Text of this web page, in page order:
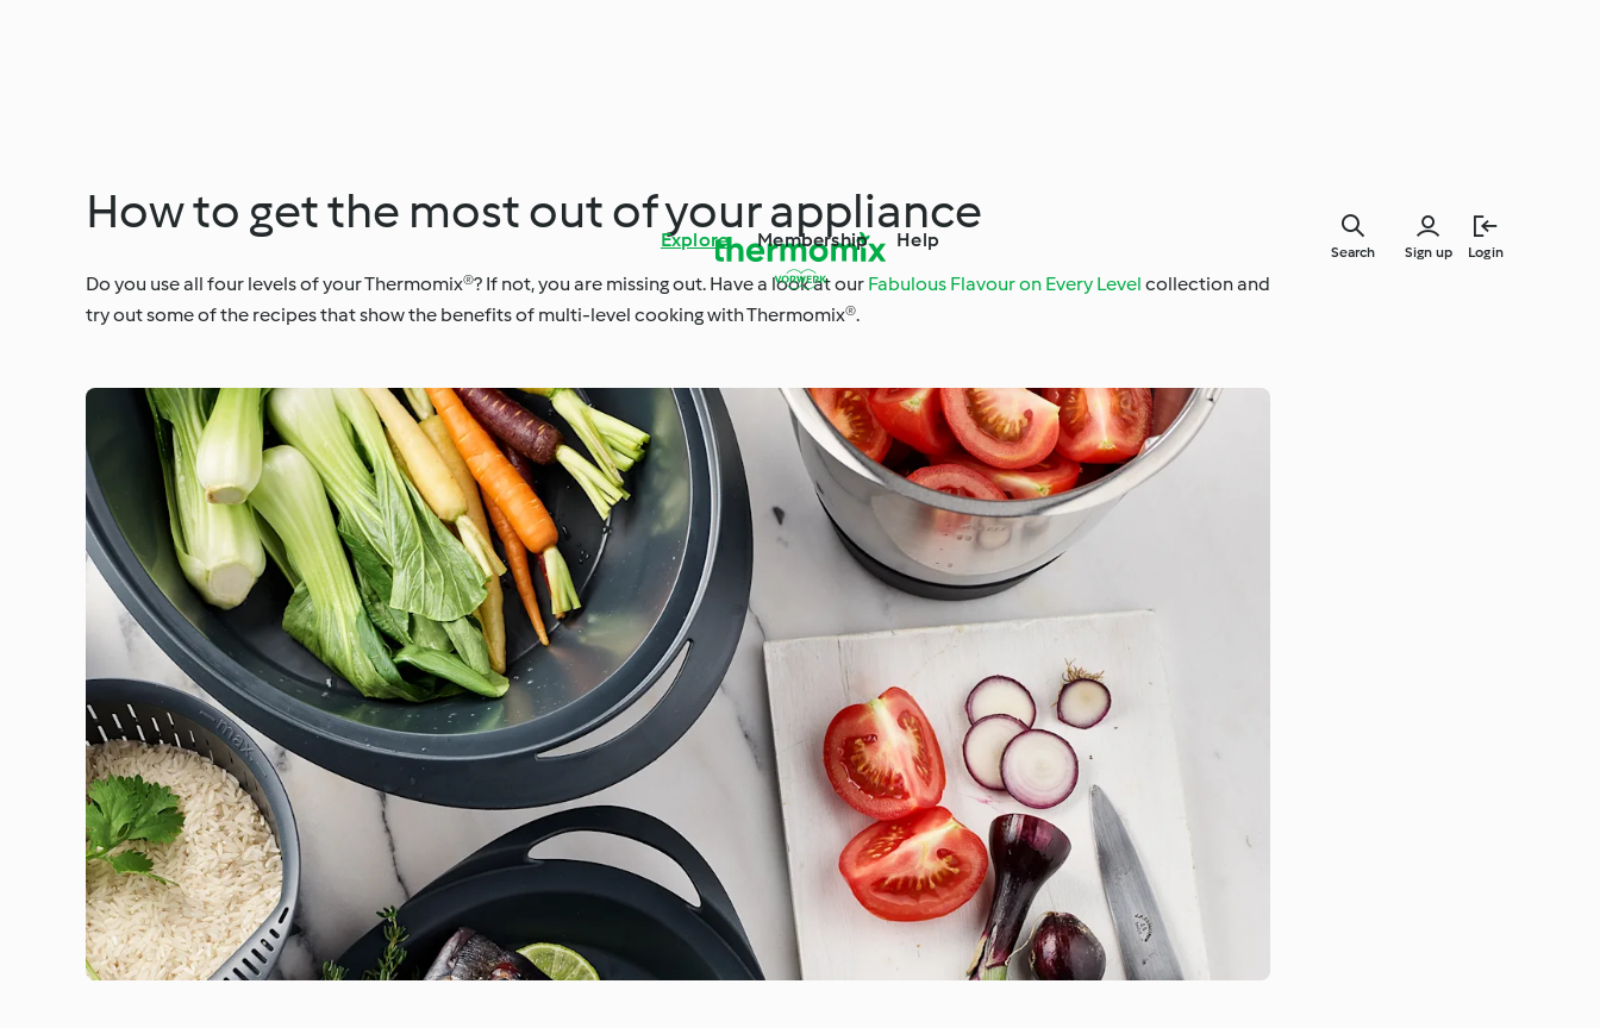
Explore Membership Help
Sign up Login
Search
How to get the most out of your appliance
Do you use all four levels of your Thermomix®? If not, you are missing out. Have a look at our Fabulous Flavour on Every Level collection and
try out some of the recipes that show the benefits of multi-level cooking with Thermomix®.